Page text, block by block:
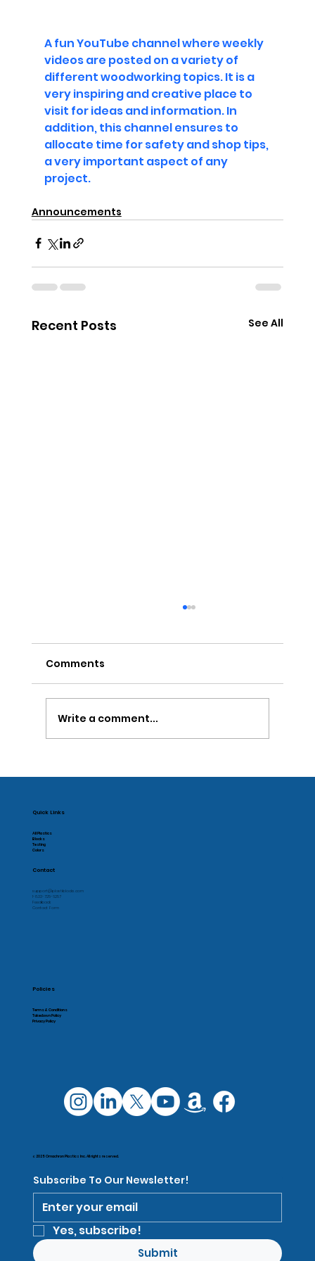
A fun YouTube channel where weekly
videos are posted on a variety of
different woodworking topics. It is a
very inspiring and creative place to
visit for ideas and information. In
addition, this channel ensures to
allocate time for safety and shop tips,
a very important aspect of any
project.
Announcements
Recent Posts See All
National Inventors Day 2022
Comments
Write a comment...
Quick Links
All Plastics
Blocks
Testing
Colors
Contact
support@plastiblocks.com
1-833-725-6257
Feedback
Contact Form
Policies
Terms & Conditions
Takedown Policy
Privacy Policy
Subscribe To Our Newsletter!
Yes, subscribe!
Submit
© 2025 Omachron Plastics Inc. All rights reserved.